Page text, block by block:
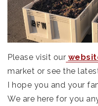
Please visit our
market or see the
I hope you and your
We are here for you